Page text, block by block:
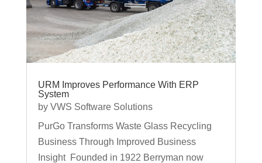
URM Improves Performance With ERP
System
by VWS Software Solutions
PurGo Transforms Waste Glass Recycling
Business Through Improved Business
Insight Founded in 1922 Berryman now